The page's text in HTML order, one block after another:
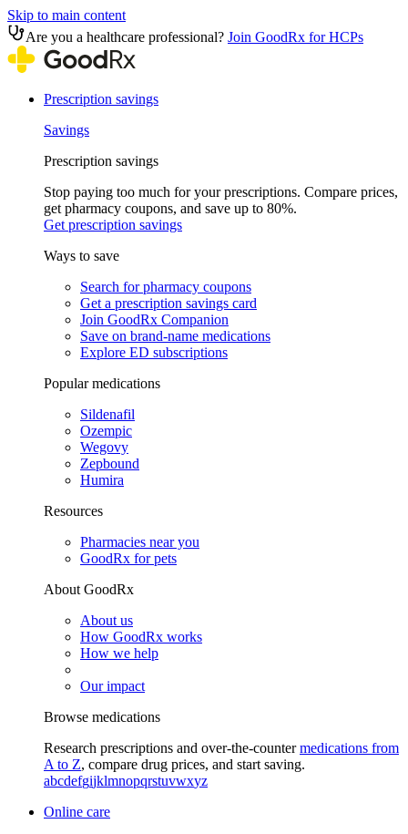
Skip to main content
Are you a healthcare professional? Join GoodRx for HCPs
Prescription savings
Savings
Prescription savings
Stop paying too much for your prescriptions. Compare prices,
get pharmacy coupons, and save up to 80%.
Get prescription savings
Ways to save
Search for pharmacy coupons
Get a prescription savings card
Join GoodRx Companion
Save on brand-name medications
Explore ED subscriptions
Popular medications
Sildenafil
Ozempic
Wegovy
Zepbound
Humira
Resources
Pharmacies near you
GoodRx for pets
About GoodRx
About us
How GoodRx works
How we help
Our impact
Browse medications
Research prescriptions and over-the-countermedications from
A to Z, compare drug prices, and start saving.
abcdefgijklmnopqrstuvwxyz
Online care